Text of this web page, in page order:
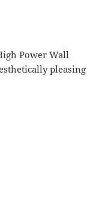
Power Wall
pleasing